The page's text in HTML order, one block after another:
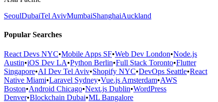
SeoulDubaiTel AvivMumbaiShanghaiAuckland
Popular Searches
React Devs NYC•Mobile Apps SF•Web Dev London•Node.js
Austin•iOS Dev LA•Python Berlin•Full Stack Toronto•Flutter
Singapore•AI Dev Tel Aviv•Shopify NYC•DevOps Seattle•React
Native Miami•Laravel Sydney•Vue.js Amsterdam•AWS
Boston•Android Chicago•Next.js Dublin•WordPress
Denver•Blockchain Dubai•ML Bangalore